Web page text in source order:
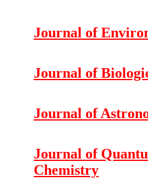
Journal of
Journal of
Journal of
Journal of
Chemistry